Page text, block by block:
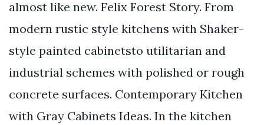
almost like new. Felix Forest Story. From
modern rustic style kitchens with Shaker-
style painted cabinetsto utilitarian and
industrial schemes with polished or rough
concrete surfaces. Contemporary Kitchen
with Gray Cabinets Ideas. In the kitchen